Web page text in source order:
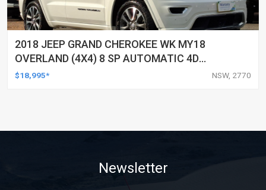
2018 JEEP GRAND CHEROKEE WK MY18
OVERLAND (4X4) 8 SP AUTOMATIC 4D
WAGON
$18,995* NSW, 2770
Newsletter